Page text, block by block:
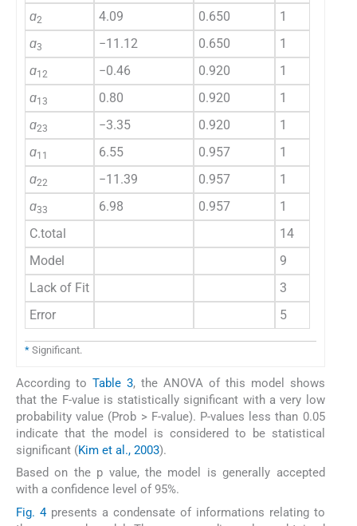
ɑ2 4.09 0.650
1
ɑ3 −11.12 0.650
1
ɑ12 −0.46 0.920
1
ɑ13 0.80 0.920
1
ɑ23 −3.35 0.920
1
ɑ11 6.55 0.957
1
ɑ22 −11.39 0.957
1
ɑ33 6.98 0.957
1
C.total
14
Model
9
Lack of Fit
3
Error
5
* Significant.
According to Table 3, the ANOVA of this model shows
that the F-value is statistically significant with a very low
probability value (Prob > F-value). P-values less than 0.05
indicate that the model is considered to be statistical
significant (Kim et al., 2003).
Based on the p value, the model is generally accepted
with a confidence level of 95%.
Fig. 4presents a condensate of informations relating to